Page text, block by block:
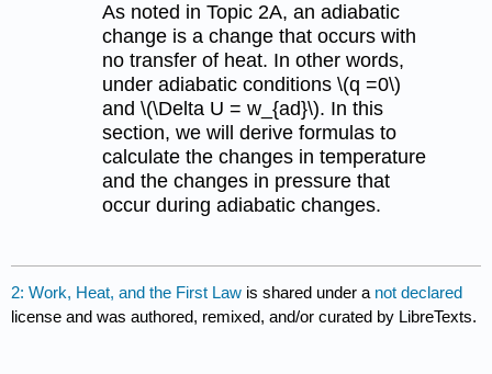
As noted in Topic 2A, an adiabatic
change is a change that occurs with
no transfer of heat. In other words,
under adiabatic conditions \(q =0\)
and \(\Delta U = w_{ad}\). In this
section, we will derive formulas to
calculate the changes in temperature
and the changes in pressure that
occur during adiabatic changes.
2: Work, Heat, and the First Law is shared under a not declared
license and was authored, remixed, and/or curated by LibreTexts.